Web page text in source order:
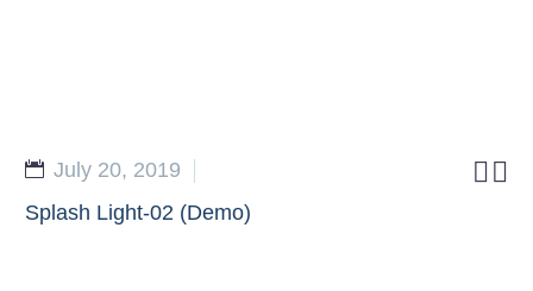

July 20, 2019
Splash Light-02 (Demo)